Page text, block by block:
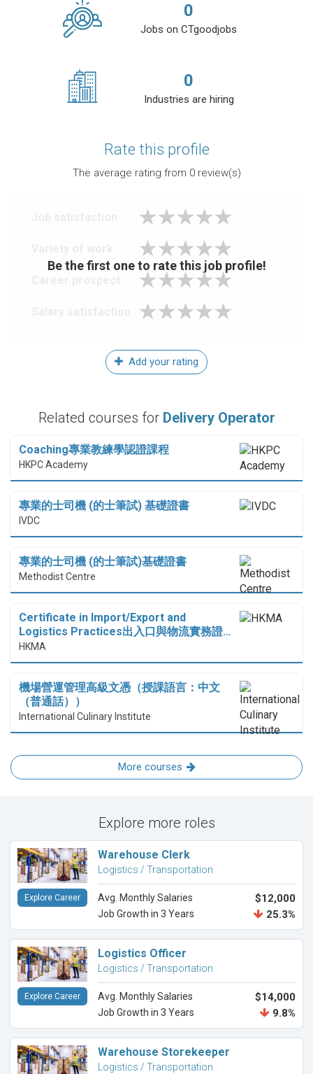
0
Jobs on CTgoodjobs
0
Industries are hiring
Rate this profile
The average rating from 0review(s)
Be the first one to rate this job profile!
Add your rating
Related courses for Delivery Operator
Coaching專業教練學認證課程
HKPC Academy
專業的士司機 (的士筆試) 基礎證書
IVDC
專業的士司機 (的士筆試)基礎證書
Methodist Centre
Certificate in Import/Export and
Logistics Practices出入口與物流實務證…
HKMA
機場營運管理高級文憑（授課語言：中文
（普通話））
International Culinary Institute
More courses
Explore more roles
Warehouse Clerk
Logistics / Transportation
Avg. Monthly Salaries $12,000
Job Growth in 3 Years 25.3%
Explore Career
Logistics Officer
Logistics / Transportation
Avg. Monthly Salaries $14,000
Job Growth in 3 Years 9.8%
Explore Career
Warehouse Storekeeper
Logistics / Transportation